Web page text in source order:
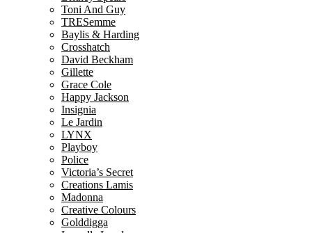
Toni And Guy
TRESemme
Baylis & Harding
Crosshatch
David Beckham
Gillette
Grace Cole
Happy Jackson
Insignia
Le Jardin
LYNX
Playboy
Police
Victoria’s Secret
Creations Lamis
Madonna
Creative Colours
Golddigga